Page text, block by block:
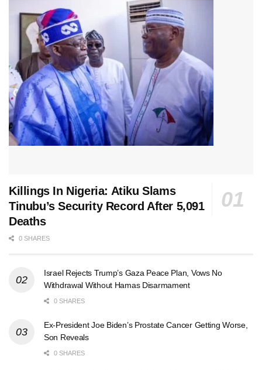
Killings In Nigeria: Atiku Slams
Tinubu’s Security Record After 5,091
Deaths
0 SHARES
Israel Rejects Trump’s Gaza Peace Plan, Vows No
Withdrawal Without Hamas Disarmament
0 SHARES
Ex-President Joe Biden’s Prostate Cancer Getting Worse,
Son Reveals
0 SHARES